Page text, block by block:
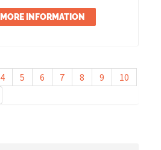
MORE INFORMATION
4 5 6 7 8 9
10